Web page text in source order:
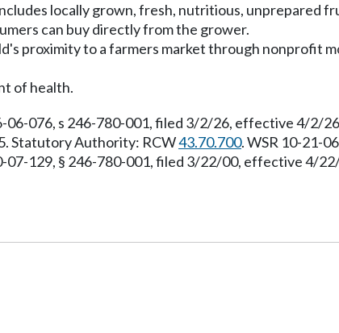
locally grown, fresh, nutritious, unprepared
can buy directly from the grower.
proximity to a farmers market through nonprofit
of health.
06-076, s 246-780-001, filed 3/2/26, effective 4/2/
Statutory Authority: RCW43.70.700. WSR 10-21-
07-129, § 246-780-001, filed 3/22/00, effective 4/